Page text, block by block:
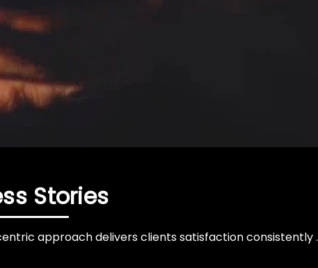
Stories
approach delivers clients satisfaction consistently .